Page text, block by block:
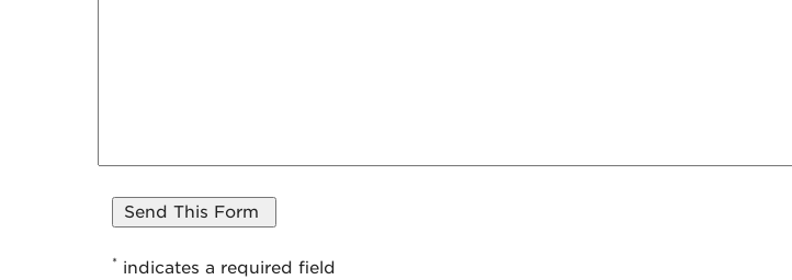
* indicates a required field